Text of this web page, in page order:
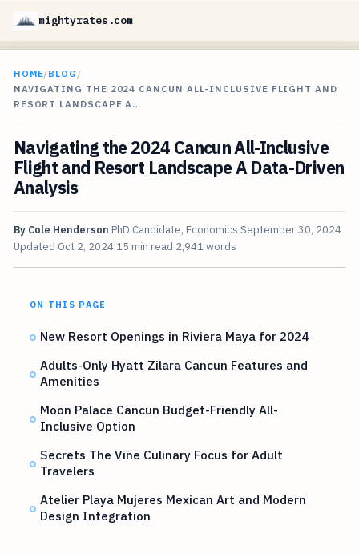
mightyrates.com
HOME/BLOG /
NAVIGATING THE 2024 CANCUN ALL-INCLUSIVE FLIGHT AND
RESORT LANDSCAPE A…
Navigating the 2024 Cancun All-Inclusive
Flight and Resort Landscape A Data-Driven
Analysis
By Cole Henderson PhD Candidate, Economics September 30, 2024
Updated Oct 2, 2024 15 min read 2,941 words
ON THIS PAGE
New Resort Openings in Riviera Maya for 2024
Adults-Only Hyatt Zilara Cancun Features and
Amenities
Moon Palace Cancun Budget-Friendly All-
Inclusive Option
Secrets The Vine Culinary Focus for Adult
Travelers
Atelier Playa Mujeres Mexican Art and Modern
Design Integration